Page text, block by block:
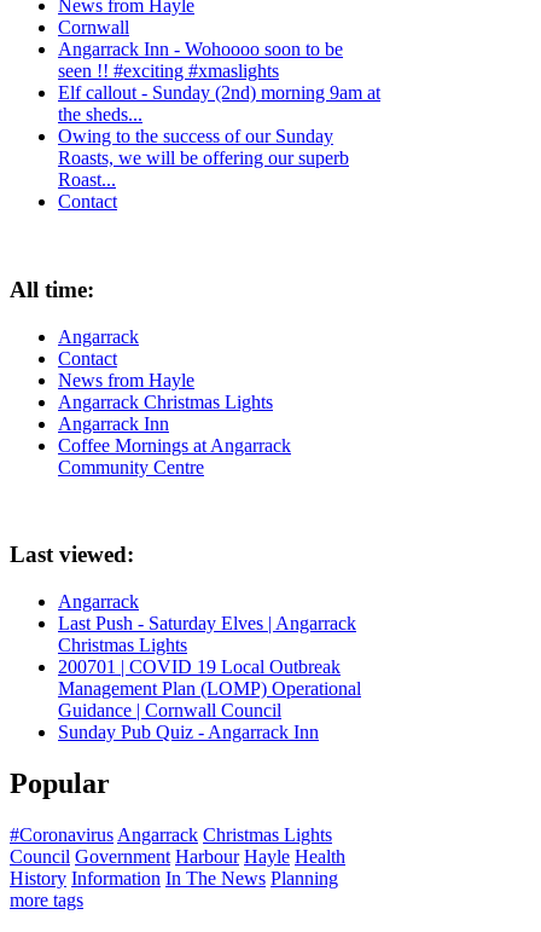
News from Hayle
Cornwall
Angarrack Inn - Wohoooo soon to be
seen !! #exciting #xmaslights
Elf callout - Sunday (2nd) morning 9am at
the sheds...
Owing to the success of our Sunday
Roasts, we will be offering our superb
Roast...
Contact
All time:
Angarrack
Contact
News from Hayle
Angarrack Christmas Lights
Angarrack Inn
Coffee Mornings at Angarrack
Community Centre
Last viewed:
Angarrack
Last Push - Saturday Elves | Angarrack
Christmas Lights
200701 | COVID 19 Local Outbreak
Management Plan (LOMP) Operational
Guidance | Cornwall Council
Sunday Pub Quiz - Angarrack Inn
Popular
#Coronavirus Angarrack Christmas Lights
Council Government Harbour Hayle Health
History Information In The News Planning
more tags